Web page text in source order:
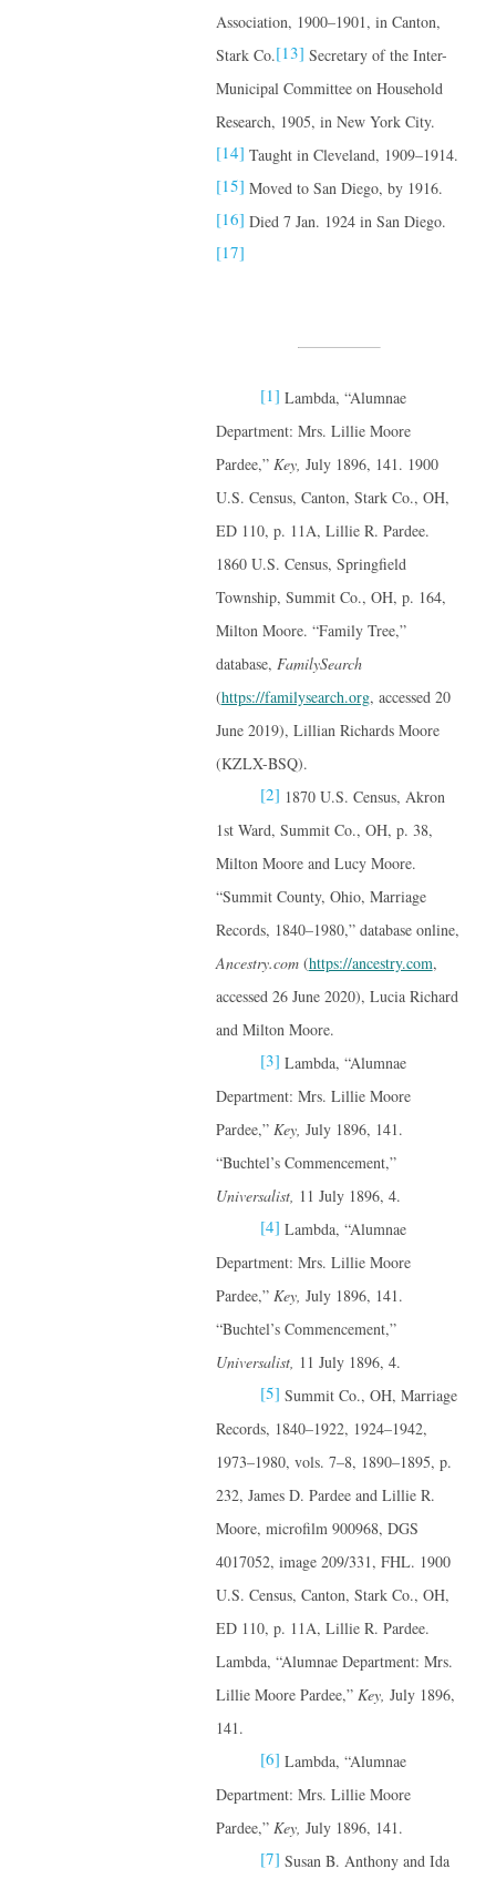
Association, 1900–1901, in Canton,
Stark Co.[13] Secretary of the Inter-
Municipal Committee on Household
Research, 1905, in New York City.
[14] Taught in Cleveland, 1909–1914.
[15] Moved to San Diego, by 1916.
[16] Died 7 Jan. 1924 in San Diego.
[17]
[1] Lambda, “Alumnae
Department: Mrs. Lillie Moore
Pardee,” Key, July 1896, 141. 1900
U.S. Census, Canton, Stark Co., OH,
ED 110, p. 11A, Lillie R. Pardee.
1860 U.S. Census, Springfield
Township, Summit Co., OH, p. 164,
Milton Moore. “Family Tree,”
database, FamilySearch
(https://familysearch.org, accessed 20
June 2019), Lillian Richards Moore
(KZLX-BSQ).
[2] 1870 U.S. Census, Akron
1st Ward, Summit Co., OH, p. 38,
Milton Moore and Lucy Moore.
“Summit County, Ohio, Marriage
Records, 1840–1980,” database online,
Ancestry.com(https://ancestry.com,
accessed 26 June 2020), Lucia Richard
and Milton Moore.
[3] Lambda, “Alumnae
Department: Mrs. Lillie Moore
Pardee,” Key, July 1896, 141.
“Buchtel’s Commencement,”
Universalist, 11 July 1896, 4.
[4] Lambda, “Alumnae
Department: Mrs. Lillie Moore
Pardee,” Key, July 1896, 141.
“Buchtel’s Commencement,”
Universalist, 11 July 1896, 4.
[5] Summit Co., OH, Marriage
Records, 1840–1922, 1924–1942,
1973–1980, vols. 7–8, 1890–1895, p.
232, James D. Pardee and Lillie R.
Moore, microfilm 900968, DGS
4017052, image 209/331, FHL. 1900
U.S. Census, Canton, Stark Co., OH,
ED 110, p. 11A, Lillie R. Pardee.
Lambda, “Alumnae Department: Mrs.
Lillie Moore Pardee,” Key, July 1896,
141.
[6] Lambda, “Alumnae
Department: Mrs. Lillie Moore
Pardee,” Key, July 1896, 141.
[7] Susan B. Anthony and Ida